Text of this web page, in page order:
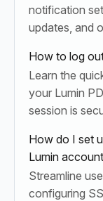
notification
updates, and
How to log
Learn the
your Lumin
session is
How do I set
Lumin
Streamline
configuring